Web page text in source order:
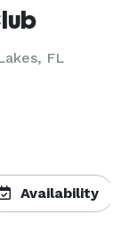
FL
Availability